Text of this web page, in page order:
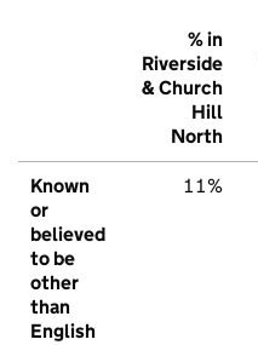
% in
Riverside
& Church
Hill
North
Known
or
believed
to be
other
than
English
11%